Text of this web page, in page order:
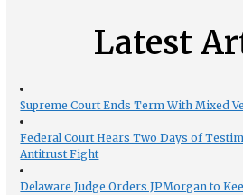
Latest
Supreme Court Ends Term With Mixed
Federal Court Hears Two Days of
Antitrust Fight
Delaware Judge Orders JPMorgan to